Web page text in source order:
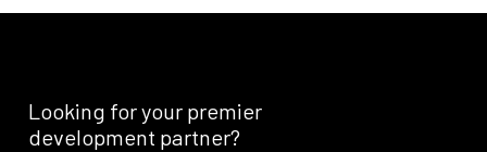
Looking foryour premier
development partner?